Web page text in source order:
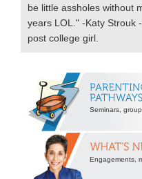
be little assholes without
years LOL." -Katy Strouk
post college girl.
Secondary
Sidebar
Seminars,
Engagements,